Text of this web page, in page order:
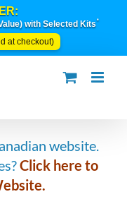
with Selected Kits*
at checkout)
website.
Click here to